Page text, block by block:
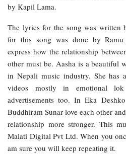
by Kapil Lama.
The lyrics for the song was written
for this song was done by
express how the relationship
other must be. Aasha is a beautiful
in Nepali music industry. She has
videos mostly in emotional
advertisements too. In Eka
Buddhiram Sunar love each other
relationship more stronger. This
Malati Digital Pvt Ltd. When you
am sure you will keep repeating it.